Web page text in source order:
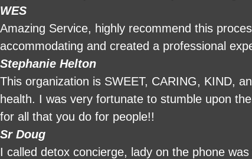
was able to use my phone , have family visit
chef so I had home cooked meals which was a
basically had a nice vacation and caught up on
WES
Amazing Service, highly recommend this
accommodating and created a professional
Stephanie Helton
This organization is SWEET, CARING, KIND,
health. I was very fortunate to stumble upon
for all that you do for people!!
Sr Doug
I called detox concierge, lady on the phone